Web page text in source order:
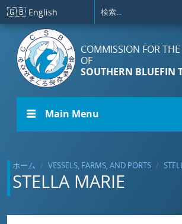
メインコンテンツに移動
🇬🇧 English
COMMISSION FOR
OF
SOUTHERN BLUEFIN
☰ Main Menu
ホーム VESSELS, FARMS, AND PORTS
STELLA MARIE